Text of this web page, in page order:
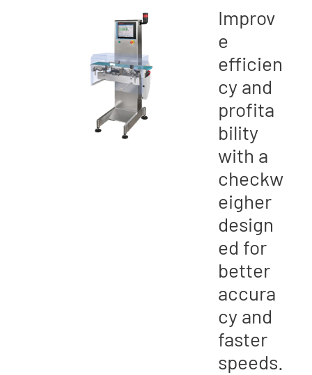
Improv
e
efficien
cy and
profita
bility
with a
checkw
eigher
design
ed for
better
accura
cy and
faster
speeds.